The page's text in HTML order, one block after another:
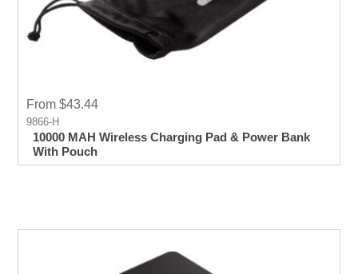
From $43.44
9866-H
10000 MAH Wireless Charging Pad & Power Bank
With Pouch